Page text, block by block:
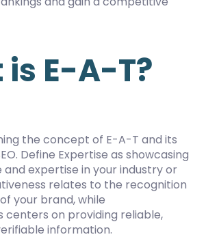
E-A-T?
the concept of E-A-T and its
Define Expertise as showcasing
and expertise in your industry or
relates to the recognition
your brand, while
centers on providing reliable,
information.